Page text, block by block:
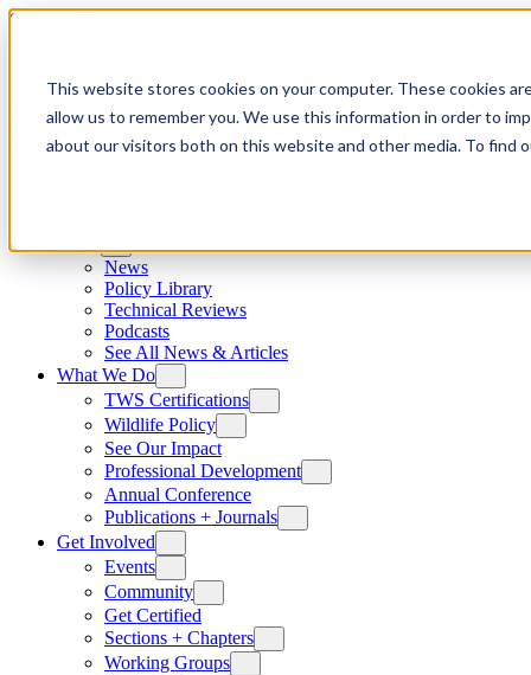
This website stores cookies on your computer. These cookies
allow us to remember you. We use this information in order to
about our visitors both on this website and other media. To find
Skip to content
News
Policy Library
Technical Reviews
Podcasts
See All News & Articles
What We Do
TWS Certifications
Wildlife Policy
See Our Impact
Professional Development
Annual Conference
Publications + Journals
Get Involved
Events
Community
Get Certified
Sections + Chapters
Working Groups